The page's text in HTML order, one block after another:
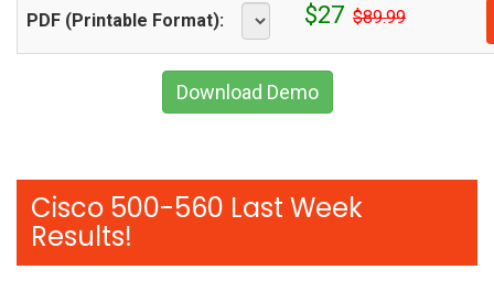
PDF (Printable Format): $27 $89.99
Download Demo
Cisco 500-560 Last Week
Results!